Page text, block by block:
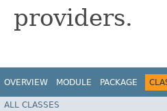
providers.
OVERVIEW MODULE PACKAGE
ALL CLASSES